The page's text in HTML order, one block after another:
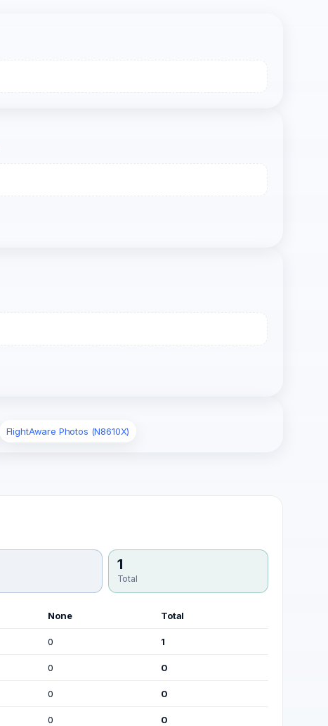
FlightAware Photos (N8610X)
1
Total
None Total
0 1
0 0
0 0
0 0